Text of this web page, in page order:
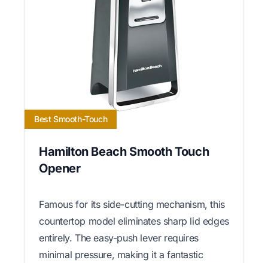
Best Smooth-Touch
Hamilton Beach Smooth Touch
Opener
Famous for its side-cutting mechanism, this
countertop model eliminates sharp lid edges
entirely. The easy-push lever requires
minimal pressure, making it a fantastic